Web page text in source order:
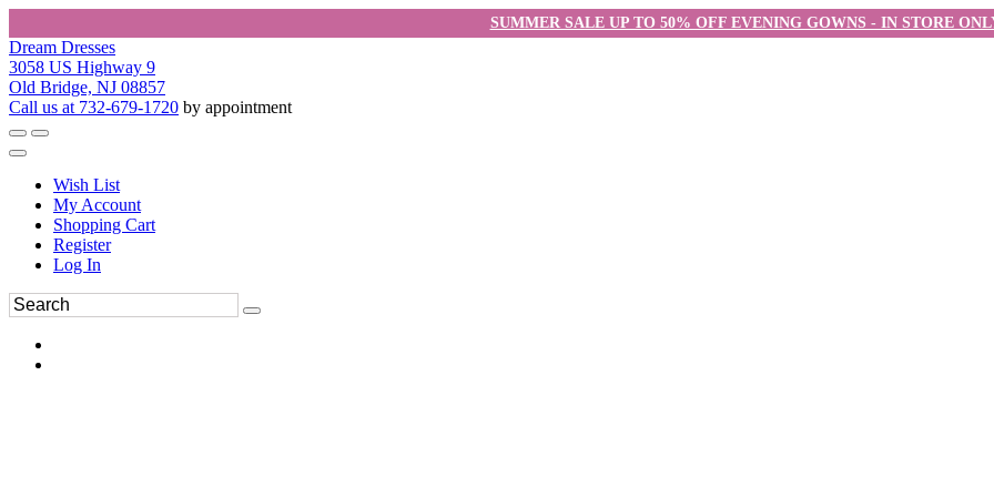
SUMMER SALE UP TO 50% OFF EVENING GOWNS - IN STORE
Dream Dresses
3058 US Highway 9
Old Bridge, NJ 08857
Call us at 732-679-1720 by appointment
Wish List
My Account
Shopping Cart
Register
Log In